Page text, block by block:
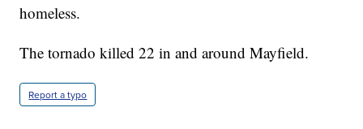
homeless.
The tornado killed 22 in and around Mayfield.
Report a typo